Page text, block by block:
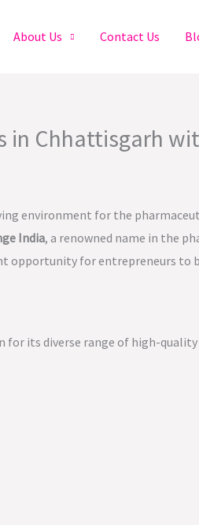
About Us Contact Us
in Chhattisgarh
environment for the
India, a renowned name in the
opportunity for entrepreneurs
its diverse range of high-